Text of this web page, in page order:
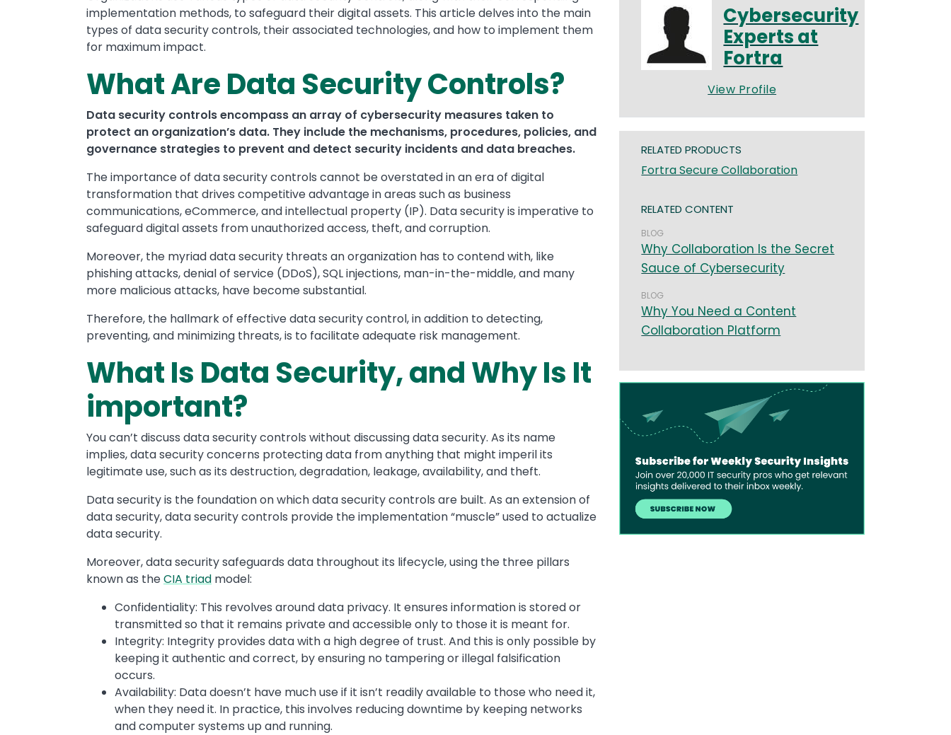
implementation methods, to safeguard their digital assets. This article delves into the main
types of data security controls, their associated technologies, and how to implement them
for maximum impact.
What Are Data Security Controls?
Data security controls encompass an array of cybersecurity measures taken to
protect an organization’s data. They include the mechanisms, procedures, policies, and
governance strategies to prevent and detect security incidents and data breaches.
The importance of data security controls cannot be overstated in an era of digital
transformation that drives competitive advantage in areas such as business
communications, eCommerce, and intellectual property (IP). Data security is imperative to
safeguard digital assets from unauthorized access, theft, and corruption.
Moreover, the myriad data security threats an organization has to contend with, like
phishing attacks, denial of service (DDoS), SQL injections, man-in-the-middle, and many
more malicious attacks, have become substantial.
Therefore, the hallmark of effective data security control, in addition to detecting,
preventing, and minimizing threats, is to facilitate adequate risk management.
What Is Data Security, and Why Is It
important?
You can’t discuss data security controls without discussing data security. As its name
implies, data security concerns protecting data from anything that might imperil its
legitimate use, such as its destruction, degradation, leakage, availability, and theft.
Data security is the foundation on which data security controls are built. As an extension of
data security, data security controls provide the implementation “muscle” used to actualize
data security.
Moreover, data security safeguards data throughout its lifecycle, using the three pillars
known as theCIA triad model:
Confidentiality: This revolves around data privacy. It ensures information is stored or
transmitted so that it remains private and accessible only to those it is meant for.
Integrity: Integrity provides data with a high degree of trust. And this is only possible by
keeping it authentic and correct, by ensuring no tampering or illegal falsification
occurs.
Availability: Data doesn’t have much use if it isn’t readily available to those who need it,
when they need it. In practice, this involves reducing downtime by keeping networks
and computer systems up and running.
Cybersecurity
Experts at
Fortra
View Profile
RELATED PRODUCTS
Fortra Secure Collaboration
RELATED CONTENT
BLOG
Why Collaboration Is the Secret
Sauce of Cybersecurity
BLOG
Why You Need a Content
Collaboration Platform